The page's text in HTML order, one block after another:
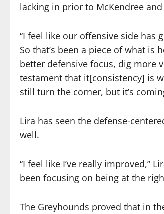
lacking in prior to McKendree and
“I feel like our offensive side has
So that’s been a piece of what is
better defensive focus, dig more
testament that it[consistency] is
still turn the corner, but it’s
Lira has seen the defense-
well.
“I feel like I’ve really improved,”
been focusing on being at the
The Greyhounds proved that in